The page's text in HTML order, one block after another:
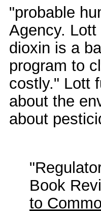
"probable
Agency.
dioxin is a
program to
costly." Lott
about the
about
Book
to